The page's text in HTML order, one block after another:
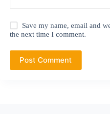
Save my name, email and
the next time I comment.
Post Comment